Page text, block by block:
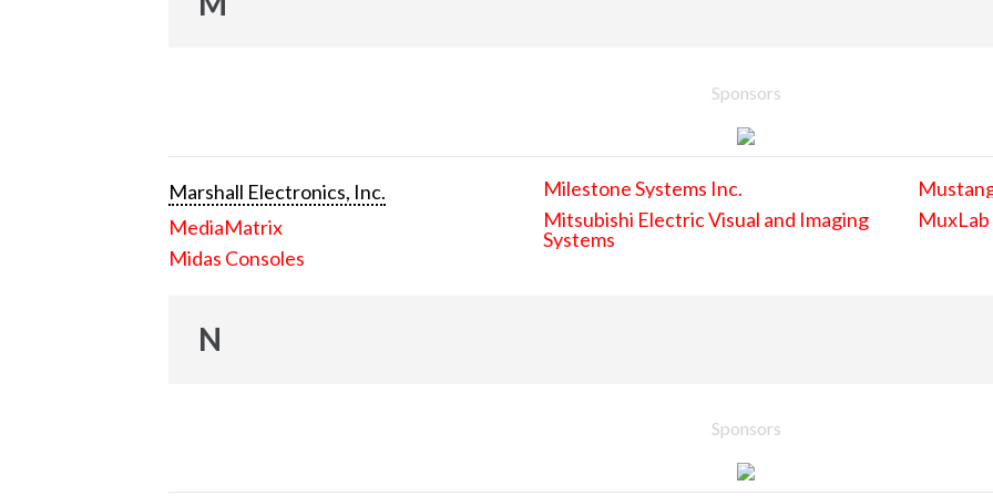
Sponsors
Marshall Electronics, Inc.
MediaMatrix
Midas Consoles
Milestone Systems Inc.
Mitsubishi Electric Visual and Imaging
Systems
MuxLab
N
Sponsors